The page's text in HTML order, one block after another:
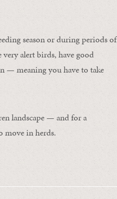
season or during periods of
alert birds, have good
— meaning you have to take
landscape — and for a
move in herds.